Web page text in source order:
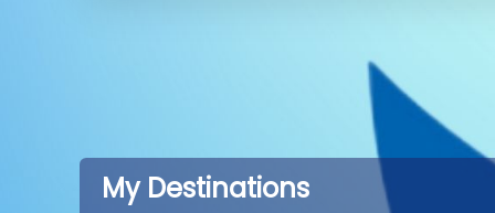
My Destinations